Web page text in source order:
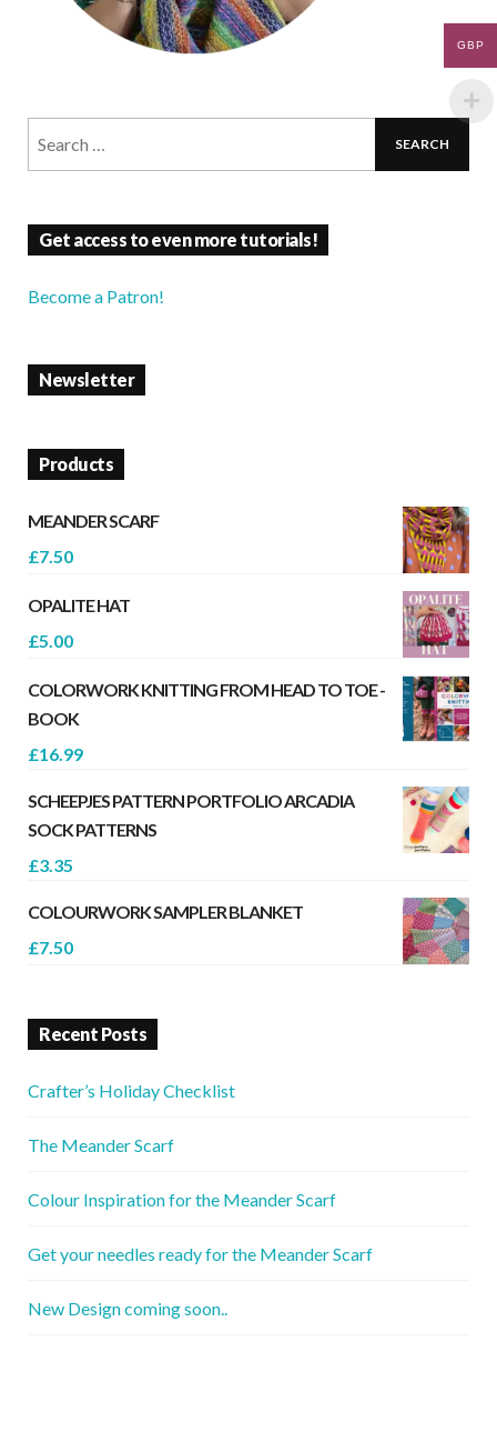
Get access to even more tutorials!
Become a Patron!
Newsletter
Products
MEANDER SCARF
£7.50
OPALITE HAT
£5.00
COLORWORK KNITTING FROM HEAD TO TOE -
BOOK
£16.99
SCHEEPJES PATTERN PORTFOLIO ARCADIA
SOCK PATTERNS
£3.35
COLOURWORK SAMPLER BLANKET
£7.50
Recent Posts
Crafter’s Holiday Checklist
The Meander Scarf
Colour Inspiration for the Meander Scarf
Get your needles ready for the Meander Scarf
New Design coming soon..
GBP